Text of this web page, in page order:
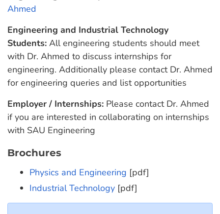
Ahmed
Engineering and Industrial Technology
Students: All engineering students should meet
with Dr. Ahmed to discuss internships for
engineering. Additionally please contact Dr. Ahmed
for engineering queries and list opportunities
Employer / Internships: Please contact Dr. Ahmed
if you are interested in collaborating on internships
with SAU Engineering
Brochures
Physics and Engineering [pdf]
Industrial Technology [pdf]